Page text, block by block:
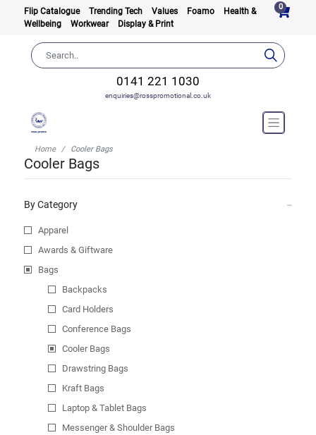
Flip Catalogue Trending Tech Values Foamo
Health &
Wellbeing
Workwear Display & Print
0
0141 221 1030
enquiries@rosspromotional.co.uk
Home Cooler Bags
Cooler Bags
By Category
Apparel
Awards & Giftware
Bags
Backpacks
Card Holders
Conference Bags
Cooler Bags
Drawstring Bags
Kraft Bags
Laptop & Tablet Bags
Messenger & Shoulder Bags